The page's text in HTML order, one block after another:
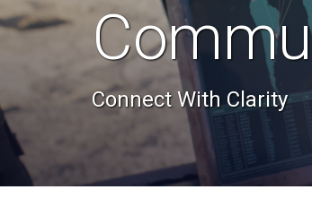
Connect With Clarity